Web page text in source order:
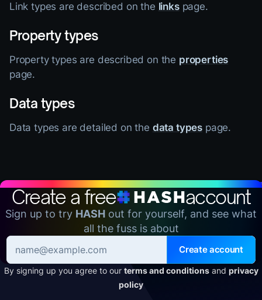
Link types are described on the linkspage.
Property types
Property types are described on the properties
page.
Data types
Data types are detailed on the data types page.
Create a free account
Sign up to try HASH out for yourself, and see what
all the fuss is about
Create account
By signing up you agree to our terms and conditions and privacy
policy